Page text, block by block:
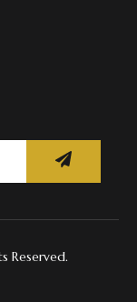
Reserved.